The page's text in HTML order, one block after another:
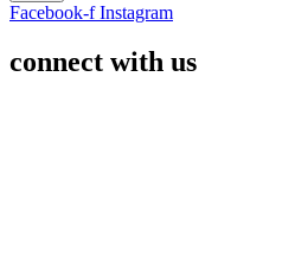
Facebook-f Instagram
connect with us